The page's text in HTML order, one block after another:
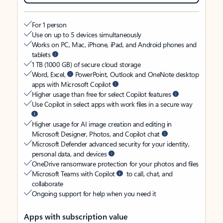
For 1 person
Use on up to 5 devices simultaneously
Works on PC, Mac, iPhone, iPad, and Android phones and
tablets
1 TB (1000 GB) of secure cloud storage
Word, Excel,
PowerPoint, Outlook and OneNote desktop
apps with Microsoft Copilot
Higher usage than free for select Copilot features
Use Copilot in select apps with work files in a secure way
Higher usage for AI image creation and editing in
Microsoft Designer, Photos, and Copilot chat
Microsoft Defender advanced security for your identity,
personal data, and devices
OneDrive ransomware protection for your photos and files
Microsoft Teams with Copilot
to call, chat, and
collaborate
Ongoing support for help when you need it
Apps with subscription value